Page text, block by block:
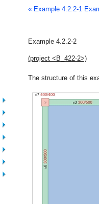
« Example 4.2.2-1
Example 4.2.2-2
(project <Β_422-2>)
The structure of this